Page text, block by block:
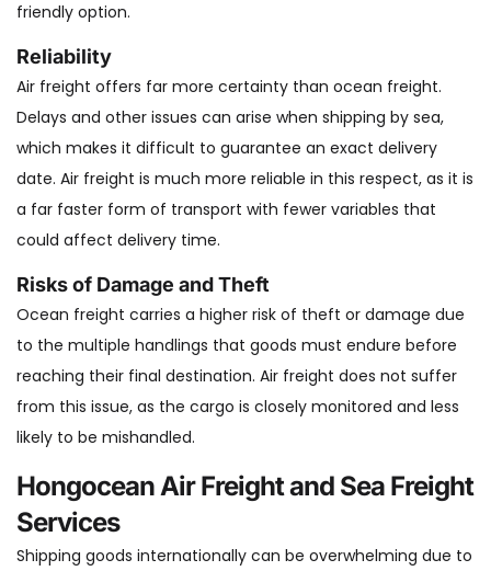
friendly option.
Reliability
Air freight offers far more certainty than ocean freight.
Delays and other issues can arise when shipping by sea,
which makes it difficult to guarantee an exact delivery
date. Air freight is much more reliable in this respect, as it is
a far faster form of transport with fewer variables that
could affect delivery time.
Risks of Damage and Theft
Ocean freight carries a higher risk of theft or damage due
to the multiple handlings that goods must endure before
reaching their final destination. Air freight does not suffer
from this issue, as the cargo is closely monitored and less
likely to be mishandled.
‍Hongocean Air Freight and Sea Freight
Services
Shipping goods internationally can be overwhelming due to